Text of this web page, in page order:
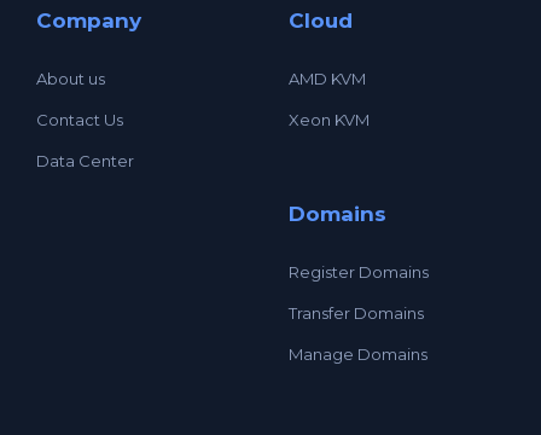
Company
About us
Contact Us
Data Center
Cloud
AMD KVM
Xeon KVM
Domains
Register Domains
Transfer Domains
Manage Domains